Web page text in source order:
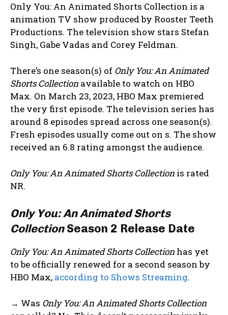
Only You: An Animated Shorts Collection is a
animation TV show produced by Rooster Teeth
Productions. The television show stars Stefan
Singh, Gabe Vadas and Corey Feldman.
There’s one season(s) of Only You: An Animated
Shorts Collection available to watch on HBO
Max. On March 23, 2023, HBO Max premiered
the very first episode. The television series has
around 8 episodes spread across one season(s).
Fresh episodes usually come out on s. The show
received an 6.8 rating amongst the audience.
Only You: An Animated Shorts Collection is rated
NR.
Only You: An Animated Shorts
CollectionSeason 2 Release Date
Only You: An Animated Shorts Collection has yet
to be officially renewed for a second season by
HBO Max, according to Shows Streaming.
→ Was Only You: An Animated Shorts Collection